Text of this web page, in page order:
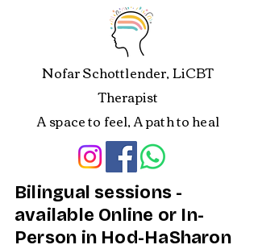
Nofar Schottlender, LiCBT
Therapist
A space to feel, A path to heal
Bilingual sessions -
available Online or In-
Person in Hod-HaSharon